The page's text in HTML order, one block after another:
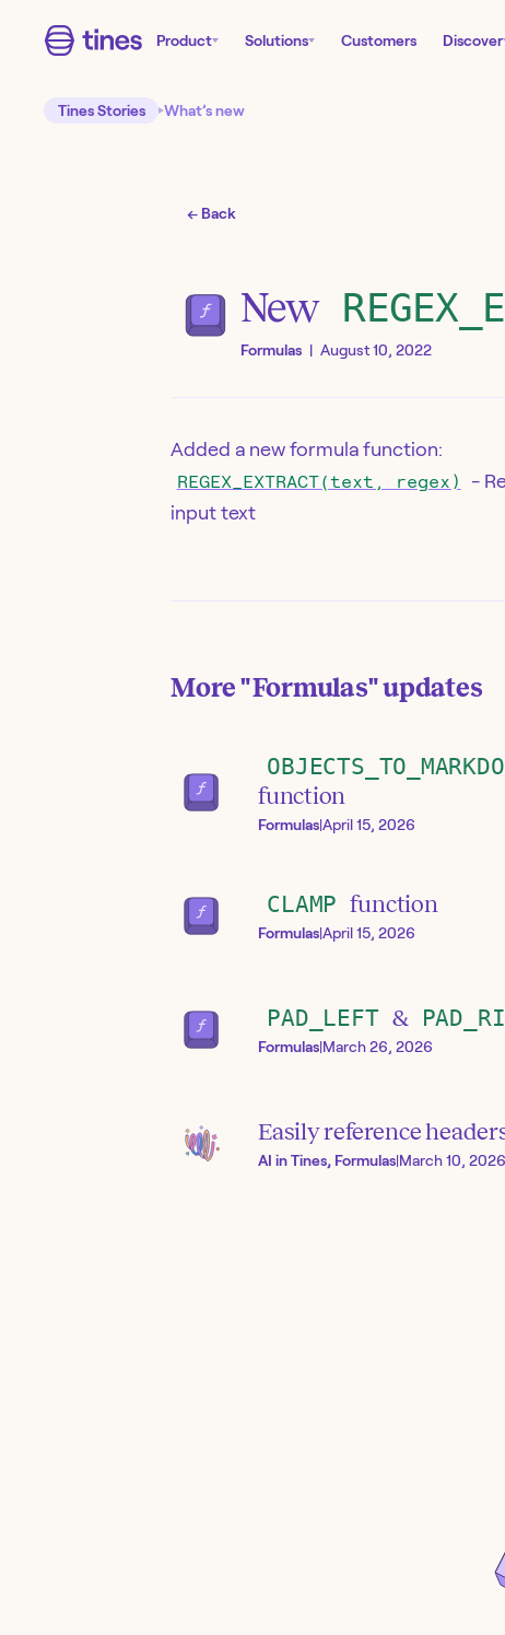
Product Solutions Customers Discover
Tines Stories What’s new
← Back
New
Formulas | August 10, 2022
Added a new formula function:
REGEX_EXTRACT(text, regex)
-
input text
More"Formulas"updates
function
Formulas|April 15, 2026
CLAMP function
Formulas|April 15, 2026
PAD_LEFT &
Formulas|March 26, 2026
Easily reference
AI in Tines, Formulas|March 10, 2026